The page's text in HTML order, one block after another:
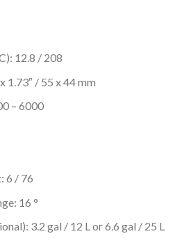
12.8 / 208
1.73″ / 55 x 44 mm
– 6000
6 / 76
16 °
3.2 gal / 12 L or 6.6 gal / 25 L